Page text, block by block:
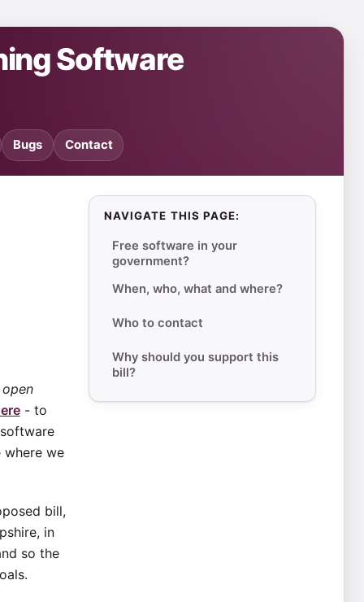
Software
Bugs Contact
NAVIGATE THIS PAGE:
Free software in your
government?
When, who, what and where?
Who to contact
Why should you support this
bill?
open
- to
we
bill,
in
so the